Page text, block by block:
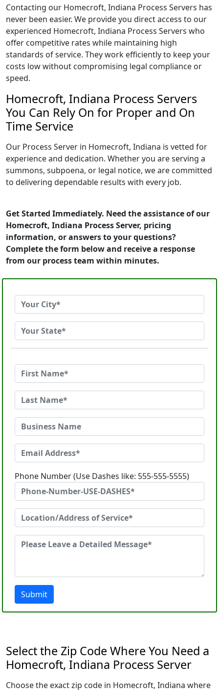
Contacting our Homecroft, Indiana Process Servers has
never been easier. We provide you direct access to our
experienced Homecroft, Indiana Process Servers who
offer competitive rates while maintaining high
standards of service. They work efficiently to keep your
costs low without compromising legal compliance or
speed.
Homecroft, Indiana Process Servers
You Can Rely On for Proper and On
Time Service
Our Process Server in Homecroft, Indiana is vetted for
experience and dedication. Whether you are serving a
summons, subpoena, or legal notice, we are committed
to delivering dependable results with every job.
Get Started Immediately. Need the assistance of our
Homecroft, Indiana Process Server, pricing
information, or answers to your questions?
Complete the form below and receive a response
from our process team within minutes.
Phone Number (Use Dashes like: 555-555-5555)
Submit
Select the Zip Code Where You Need a
Homecroft, Indiana Process Server
Choose the exact zip code in Homecroft, Indiana where